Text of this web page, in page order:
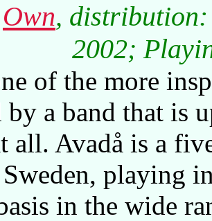
Own,
2002;
of the more
by a band that is
all. Avadå is a
playing
in the wide